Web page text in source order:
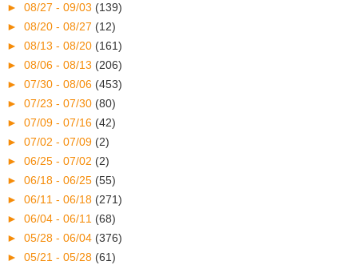
► 08/27 - 09/03 (139)
► 08/20 - 08/27 (12)
► 08/13 - 08/20 (161)
► 08/06 - 08/13 (206)
► 07/30 - 08/06 (453)
► 07/23 - 07/30 (80)
► 07/09 - 07/16 (42)
► 07/02 - 07/09 (2)
► 06/25 - 07/02 (2)
► 06/18 - 06/25 (55)
► 06/11 - 06/18 (271)
► 06/04 - 06/11 (68)
► 05/28 - 06/04 (376)
► 05/21 - 05/28 (61)